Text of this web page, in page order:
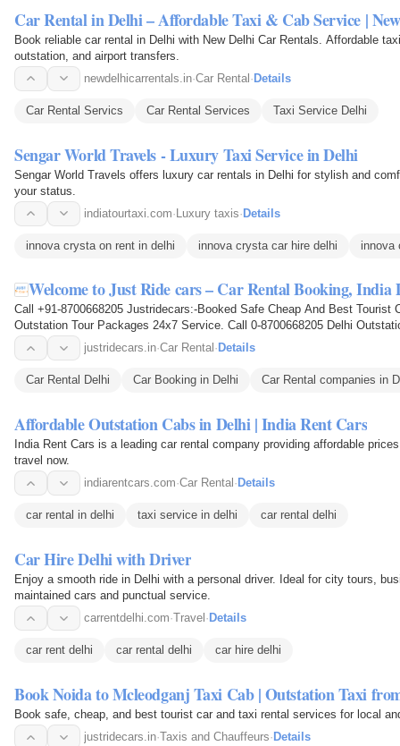
Car Rental in Delhi – Affordable Taxi & Cab Service |
Book reliable car rental in Delhi with New Delhi Car Rentals. Affordable
outstation, and airport transfers.
newdelhicarrentals.in·Car Rental·Details
Car Rental Servics Car Rental Services Taxi Service Delhi
Sengar World Travels - Luxury Taxi Service in Delhi
Sengar World Travels offers luxury car rentals in Delhi for stylish and
your status.
indiatourtaxi.com·Luxury taxis·Details
innova crysta on rent in delhi innova crysta car hire delhi innova
Welcome to Just Ride cars – Car Rental Booking,
Call +91-8700668205 Justridecars:-Booked Safe Cheap And Best Tourist
Outstation Tour Packages 24x7 Service. Call 0-8700668205 Delhi
Taxi Hire, Taxi For…justridecars.in·Car Rental · Details
Car Rental Delhi Car Booking in Delhi Car Rental companies in
Affordable Outstation Cabs in Delhi | India Rent Cars
India Rent Cars is a leading car rental company providing affordable
travel now.
indiarentcars.com·Car Rental · Details
car rental in delhi taxi service in delhi car rental delhi
Car Hire Delhi with Driver
Enjoy a smooth ride in Delhi with a personal driver. Ideal for city tours,
maintained cars and punctual service.
carrentdelhi.com·Travel · Details
car rent delhi car rental delhi car hire delhi
Book Noida to Mcleodganj Taxi Cab | Outstation Taxi
Book safe, cheap, and best tourist car and taxi rental services for local
justridecars.in·Taxis and Chauffeurs· Details